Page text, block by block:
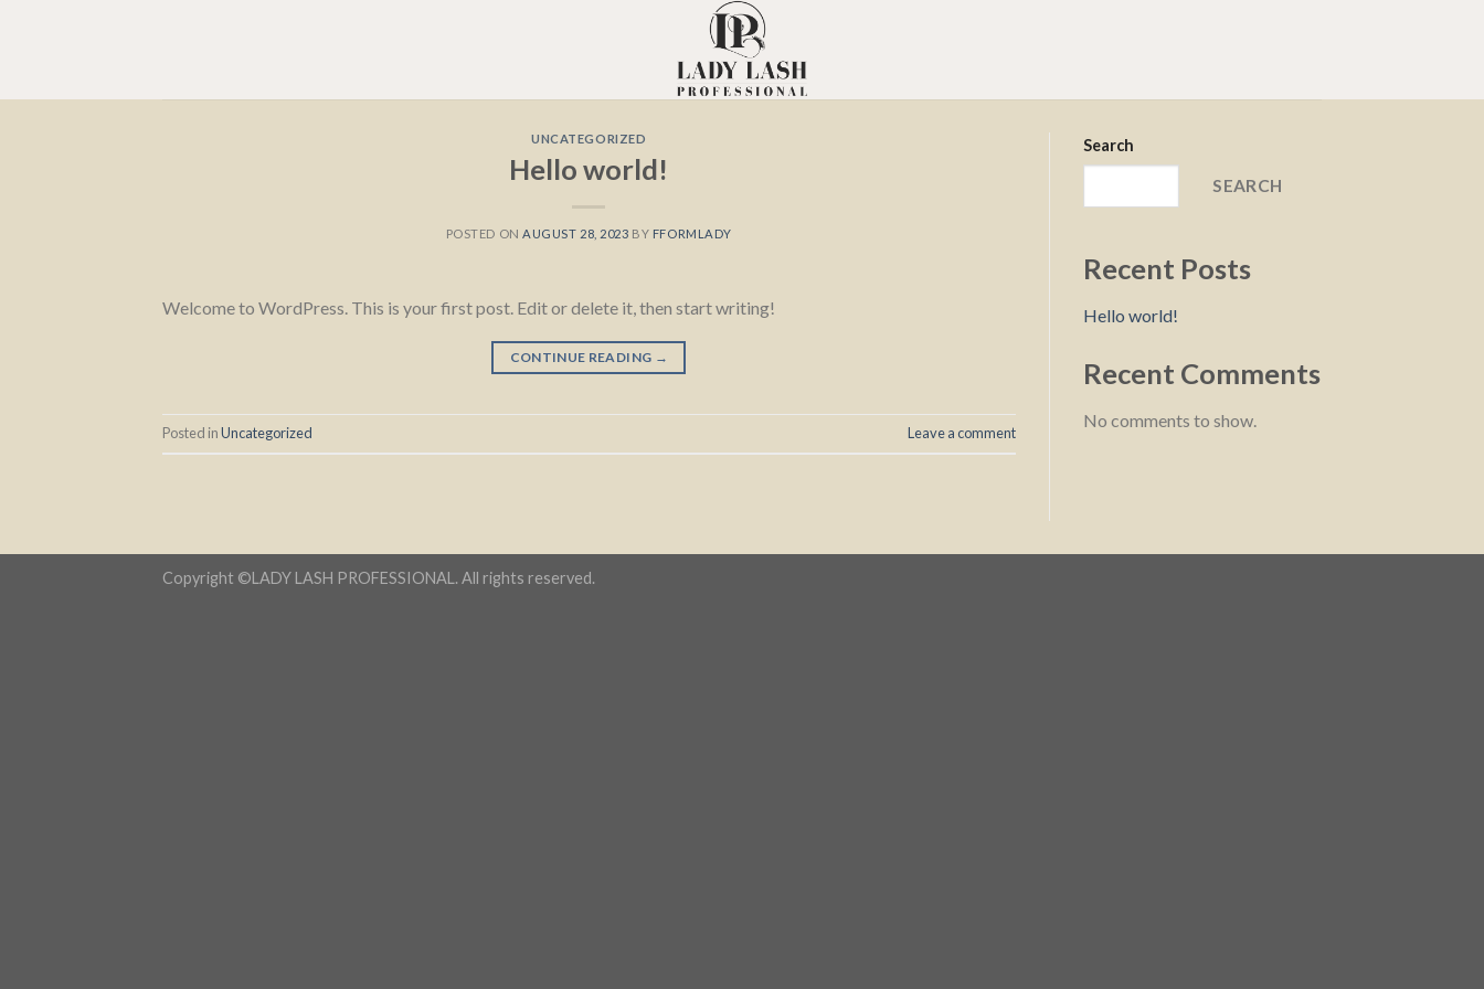
UNCATEGORIZED
Hello world!
POSTED ON AUGUST 28, 2023 BY FFORMLADY
Welcome to WordPress. This is your first post. Edit or delete it, then start writing!
CONTINUE READING →
Posted inUncategorized Leave a comment
Search
SEARCH
Recent Posts
Hello world!
Recent Comments
No comments to show.
Copyright ©LADY LASH PROFESSIONAL. All rights reserved.